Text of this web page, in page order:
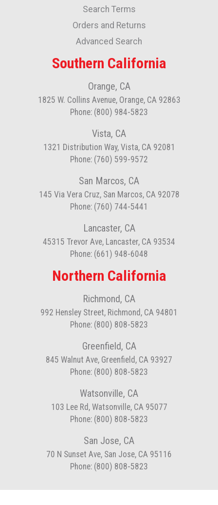
Newsletter:
Search Terms
Orders and Returns
Advanced Search
Southern California
Orange, CA
1825 W. Collins Avenue, Orange, CA 92863
Phone: (800) 984-5823
Vista, CA
1321 Distribution Way, Vista, CA 92081
Phone: (760) 599-9572
San Marcos, CA
145 Via Vera Cruz, San Marcos, CA 92078
Phone: (760) 744-5441
Lancaster, CA
45315 Trevor Ave, Lancaster, CA 93534
Phone: (661) 948-6048
Northern California
Richmond, CA
992 Hensley Street, Richmond, CA 94801
Phone: (800) 808-5823
Greenfield, CA
845 Walnut Ave, Greenfield, CA 93927
Phone: (800) 808-5823
Watsonville, CA
103 Lee Rd, Watsonville, CA 95077
Phone: (800) 808-5823
San Jose, CA
70 N Sunset Ave, San Jose, CA 95116
Phone: (800) 808-5823